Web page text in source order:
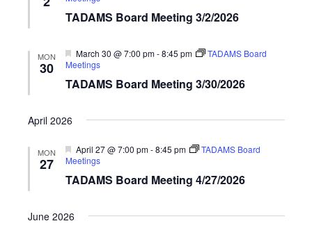
TADAMS Board Meeting 3/2/2026
MON
30
TADAMS Board Meeting 3/30/2026
Featured
March 30 @ 7:00 pm-8:45 pm
TADAMS Board
Meetings
April 2026
MON
27
TADAMS Board Meeting 4/27/2026
Featured
April 27 @ 7:00 pm-8:45 pm
TADAMS Board
Meetings
June 2026